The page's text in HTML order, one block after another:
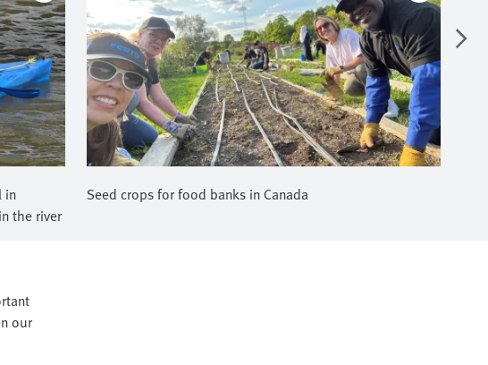
in
the river
Seed crops for food banks in Canada
our